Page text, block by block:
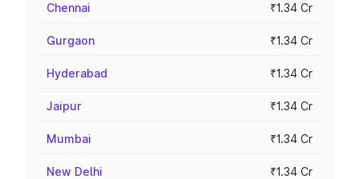
Chennai ₹1.34 Cr
Gurgaon ₹1.34 Cr
Hyderabad ₹1.34 Cr
Jaipur ₹1.34 Cr
Mumbai ₹1.34 Cr
New Delhi ₹1.34 Cr